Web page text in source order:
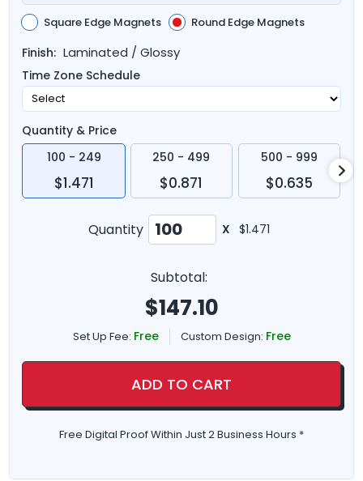
Square Edge Magnets Round Edge Magnets
Finish: Laminated / Glossy
Time Zone Schedule
Quantity & Price
100 - 249
$1.471
250 - 499
$0.871
500 - 999
$0.635
Quantity X $1.471
Subtotal:
$147.10
Set Up Fee: Free Custom Design: Free
ADD TO CART
Free Digital Proof Within Just 2 Business Hours *